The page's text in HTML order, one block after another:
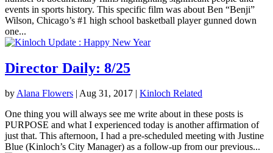
events in sports history. This specific film was about Ben “Benji”
Wilson, Chicago’s #1 high school basketball player gunned down
one...
Director Daily: 8/25
byAlana Flowers | Aug 31, 2017 | Kinloch Related
One thing you will always see me write about in these posts is
PURPOSE and what I experienced today is another affirmation of
just that. This afternoon, I had a pre-scheduled meeting with Justine
Blue (Kinloch’s City Manager) as a follow-up from our previous...